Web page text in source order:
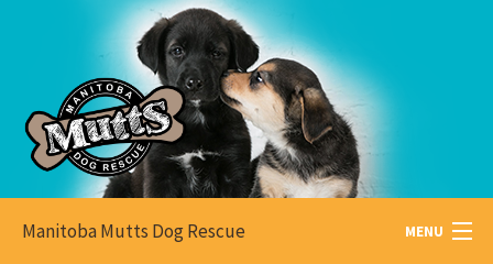
Manitoba Mutts Dog Rescue MENU